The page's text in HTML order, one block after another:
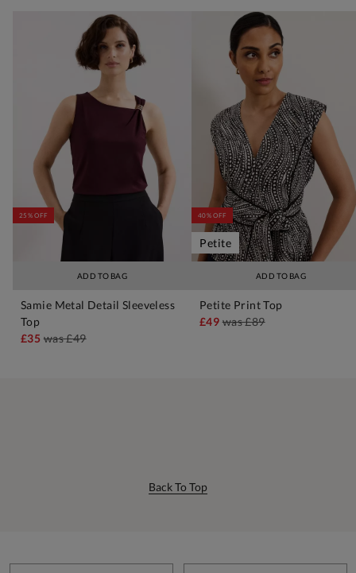
ADD TO BAG
25% OFF
Samie Metal Detail Sleeveless
Top
£35was£49
ADD TO BAG
40% OFF
Petite
Petite Print Top
£49was£89
Back To Top